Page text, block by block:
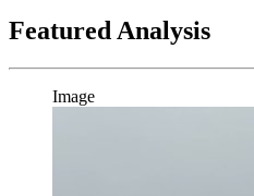
Featured Analysis
Image